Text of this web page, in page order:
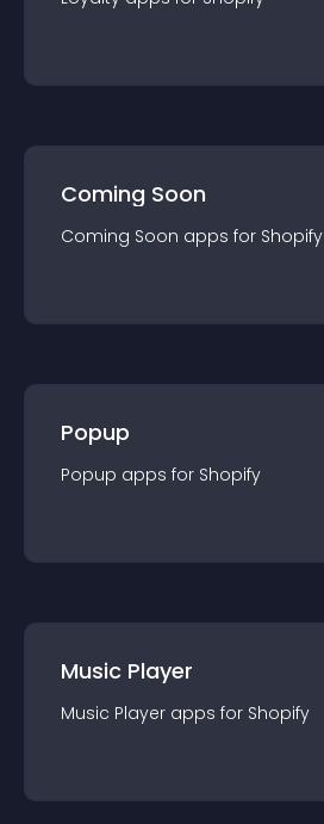
Coming Soon
Coming Soon apps for Shopify
Popup
Popup apps for Shopify
Music Player
Music Player apps for Shopify